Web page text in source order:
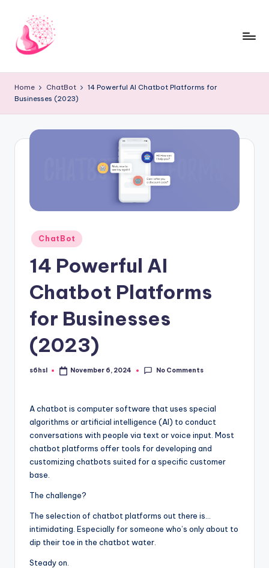
content
h
a
b
Chatbot
Home ChatBot
14 Powerful AI Chatbot Platforms for
Businesses (2023)
Posted
in
ChatBot
14 Powerful AI
Chatbot Platforms
for Businesses
(2023)
Posted
s6hsl November 6, 2024 No Comments
A chatbot is computer software that uses special
algorithms or artificial intelligence (AI) to conduct
conversations with people via text or voice input. Most
chatbot platforms offer tools for developing and
customizing chatbots suited for a specific customer
base.
The challenge?
The selection of chatbot platforms out there is…
intimidating. Especially for someone who’s only about to
dip their toe in the chatbot water.
Steady on.